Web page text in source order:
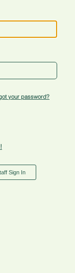
your password?
Sign In